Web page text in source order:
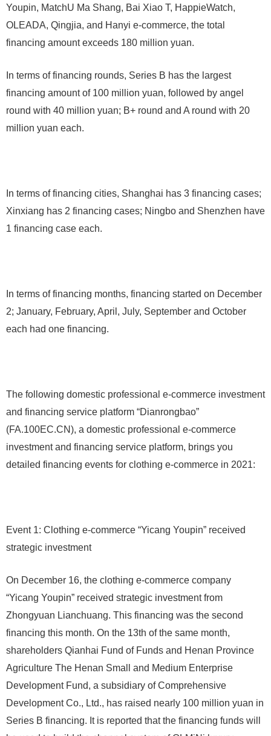
Youpin, MatchU Ma Shang, Bai Xiao T, HappieWatch,
OLEADA, Qingjia, and Hanyi e-commerce, the total
financing amount exceeds 180 million yuan.
In terms of financing rounds, Series B has the largest
financing amount of 100 million yuan, followed by angel
round with 40 million yuan; B+ round and A round with 20
million yuan each.
In terms of financing cities, Shanghai has 3 financing cases;
Xinxiang has 2 financing cases; Ningbo and Shenzhen have
1 financing case each.
In terms of financing months, financing started on December
2; January, February, April, July, September and October
each had one financing.
The following domestic professional e-commerce investment
and financing service platform “Dianrongbao”
(FA.100EC.CN), a domestic professional e-commerce
investment and financing service platform, brings you
detailed financing events for clothing e-commerce in 2021:
Event 1: Clothing e-commerce “Yicang Youpin” received
strategic investment
On December 16, the clothing e-commerce company
“Yicang Youpin” received strategic investment from
Zhongyuan Lianchuang. This financing was the second
financing this month. On the 13th of the same month,
shareholders Qianhai Fund of Funds and Henan Province
Agriculture The Henan Small and Medium Enterprise
Development Fund, a subsidiary of Comprehensive
Development Co., Ltd., has raised nearly 100 million yuan in
Series B financing. It is reported that the financing funds will